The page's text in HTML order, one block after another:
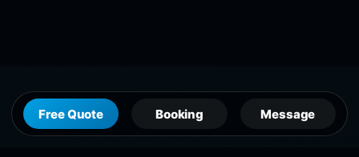
Free Quote Booking Message